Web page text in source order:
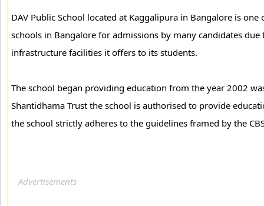
DAV Public School located at Kaggalipura in Bangalore is
schools in Bangalore for admissions by many candidates
infrastructure facilities it offers to its students.
The school began providing education from the year 2002
Shantidhama Trust the school is authorised to provide
the school strictly adheres to the guidelines framed by the